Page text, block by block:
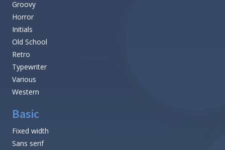
Groovy
Horror
Initials
Old School
Retro
Typewriter
Various
Western
Basic
Fixed width
Sans serif